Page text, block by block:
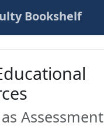
Bookshelf
Assessment